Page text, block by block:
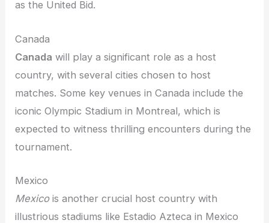
as the United Bid.
Canada
Canada will play a significant role as a host
country, with several cities chosen to host
matches. Some key venues in Canada include the
iconic Olympic Stadium in Montreal, which is
expected to witness thrilling encounters during the
tournament.
Mexico
Mexicois another crucial host country with
illustrious stadiums like Estadio Azteca in Mexico